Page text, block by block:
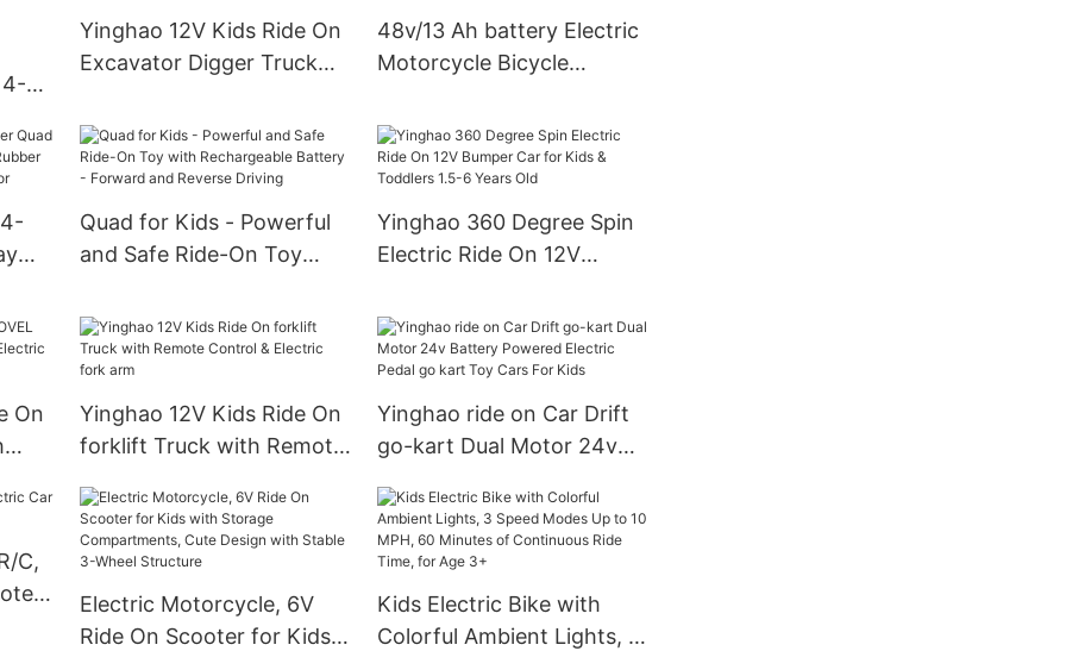
4-
Yinghao 12V Kids Ride On
Excavator Digger Truck
Electric Digging Arm
48v/13 Ah battery Electric
Motorcycle Bicycle
bike for adult ebike
Quad for Kids - Powerful
and Safe Ride-On Toy
- Forward and Reverse
Driving
Yinghao 360 Degree Spin
Electric Ride On 12V
Toddlers 1.5-6 Years Old
On
Yinghao 12V Kids Ride On
forklift Truck with Remote
Yinghao ride on Car Drift
go-kart Dual Motor 24v
Pedal go kart Toy Cars For
Kids
C,
Electric Motorcycle, 6V
Ride On Scooter for Kids
Kids Electric Bike with
Colorful Ambient Lights, 3